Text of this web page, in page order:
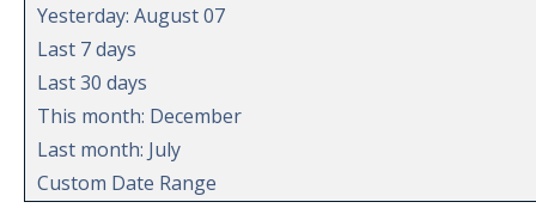
Yesterday: August 07
Last 7 days
Last 30 days
This month: December
Last month: July
Custom Date Range